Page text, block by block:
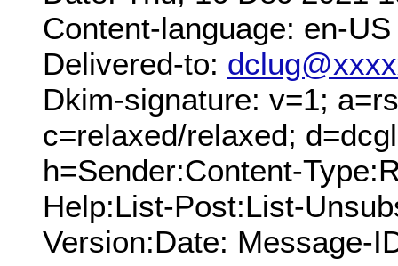
Content-language: en-US
Delivered-to:
Dkim-signature: v=1;
c=relaxed/relaxed;
h=Sender:Content-
Help:List-Post:List-
Version:Date: Message-